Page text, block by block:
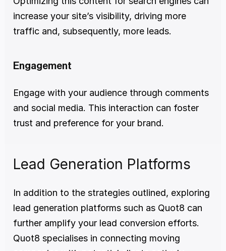
increase your site’s visibility, driving more
traffic and, subsequently, more leads.
Engagement
Engage with your audience through comments
and social media. This interaction can foster
trust and preference for your brand.
Lead Generation Platforms
In addition to the strategies outlined, exploring
lead generation platforms such as Quot8 can
further amplify your lead conversion efforts.
Quot8 specialises in connecting moving